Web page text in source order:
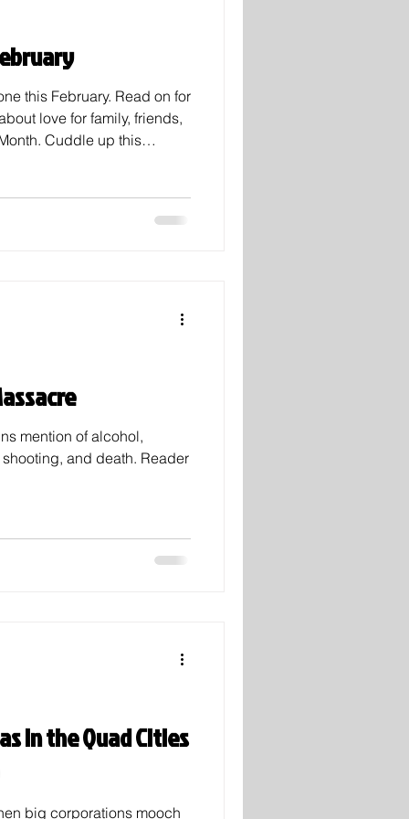
this February. Read on for
love for family, friends,
Cuddle up this
Elizabeth Acevedo Clap
mention of alcohol,
and death. Reader
in the Quad Cities
big corporations mooch